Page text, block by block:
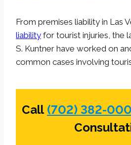
From premises liability in Las
liability for tourist injuries, the
S. Kuntner have worked on
common cases involving
Call (702) 382-